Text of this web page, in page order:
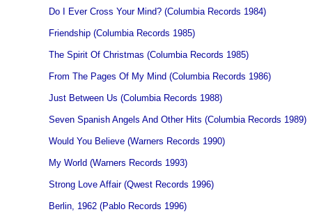
Do I Ever Cross Your Mind? (Columbia Records 1984)
Friendship (Columbia Records 1985)
The Spirit Of Christmas (Columbia Records 1985)
From The Pages Of My Mind (Columbia Records 1986)
Just Between Us (Columbia Records 1988)
Seven Spanish Angels And Other Hits (Columbia Records 1989)
Would You Believe (Warners Records 1990)
My World (Warners Records 1993)
Strong Love Affair (Qwest Records 1996)
Berlin, 1962 (Pablo Records 1996)